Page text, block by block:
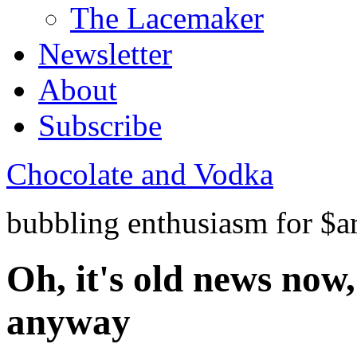
The Lacemaker
Newsletter
About
Subscribe
Chocolate and Vodka
bubbling enthusiasm for
Oh, it's old news
anyway